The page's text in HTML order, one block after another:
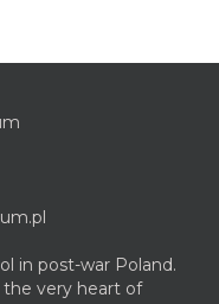
in post-war Poland.
the very heart of